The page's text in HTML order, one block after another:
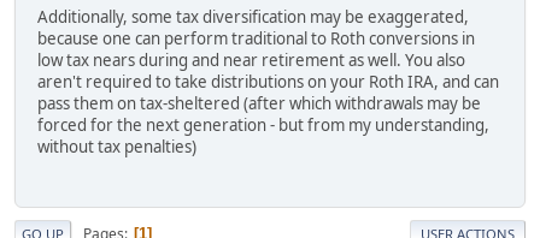
Additionally, some tax diversification may be exaggerated,
because one can perform traditional to Roth conversions in
low tax nears during and near retirement as well. You also
aren't required to take distributions on your Roth IRA, and can
pass them on tax-sheltered (after which withdrawals may be
forced for the next generation - but from my understanding,
without tax penalties)
GO UP Pages 1 USER ACTIONS